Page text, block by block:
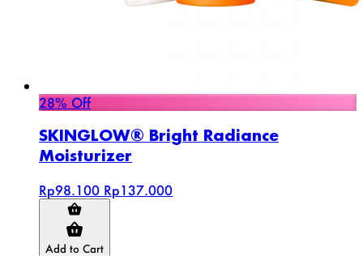
28% Off
SKINGLOW® Bright Radiance
Moisturizer
Rp98.100 Rp137.000
Add to Cart